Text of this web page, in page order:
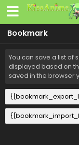
Bookmark
You can save a list of
displayed based on
saved in the browser